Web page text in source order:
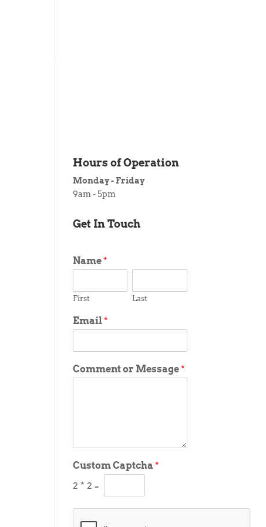
UNIQUE THINGS
Hours of Operation
Monday - Friday
9am - 5pm
Get In Touch
Name*
First Last
Email*
Comment or Message*
Custom Captcha*
2 * 2 =